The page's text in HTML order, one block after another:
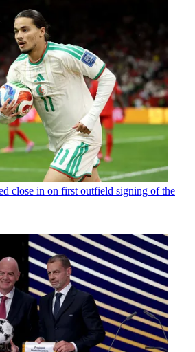
close in on first outfield signing of the